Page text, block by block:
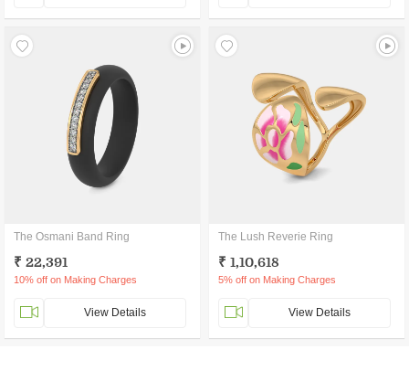
The Osmani Band Ring
₹ 22,391
10% off on Making Charges
View Details
The Lush Reverie Ring
₹ 1,10,618
5% off on Making Charges
View Details